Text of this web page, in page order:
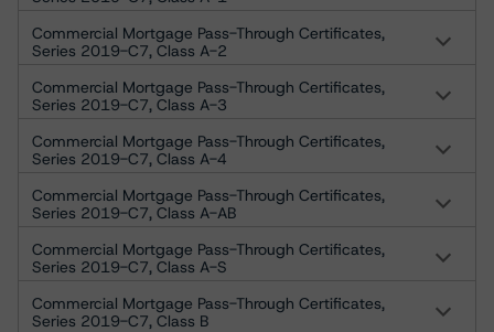
Commercial Mortgage Pass-Through Certificates,
Series 2019-C7, Class A-2
Commercial Mortgage Pass-Through Certificates,
Series 2019-C7, Class A-3
Commercial Mortgage Pass-Through Certificates,
Series 2019-C7, Class A-4
Commercial Mortgage Pass-Through Certificates,
Series 2019-C7, Class A-AB
Commercial Mortgage Pass-Through Certificates,
Series 2019-C7, Class A-S
Commercial Mortgage Pass-Through Certificates,
Series 2019-C7, Class B